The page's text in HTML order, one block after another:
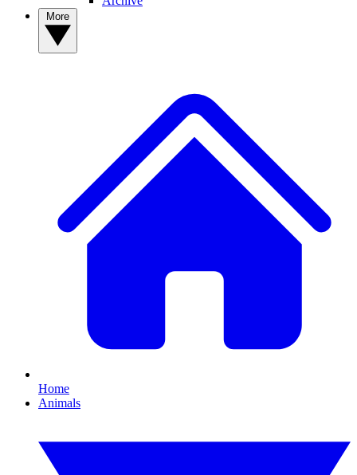
Home
Animals